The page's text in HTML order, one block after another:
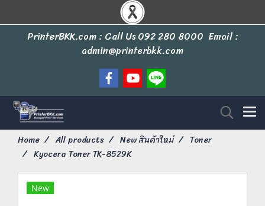
PrinterBKK.com : Call Us092 280 8000 Email :
admin@printerbkk.com
Home All products New สินค้าใหม่
Toner
Kyocera Toner TK-8529K
New